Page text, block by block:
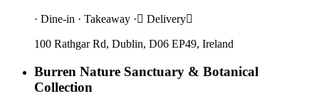
· Dine-in · Takeaway · Delivery
100 Rathgar Rd, Dublin, D06 EP49, Ireland
Burren Nature Sanctuary & Botanical
Collection